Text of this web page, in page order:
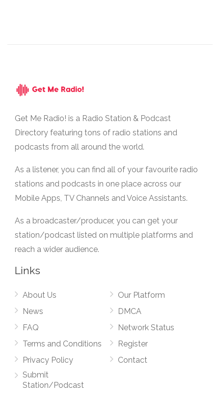
Get Me Radio! is a Radio Station & Podcast
Directory featuring tons of radio stations and
podcasts from all around the world.
As a listener, you can find all of your favourite radio
stations and podcasts in one place across our
Mobile Apps, TV Channels and Voice Assistants.
As a broadcaster/producer, you can get your
station/podcast listed on multiple platforms and
reach a wider audience.
Links
About Us
News
FAQ
Terms and Conditions
Privacy Policy
Submit
Station/Podcast
Our Platform
DMCA
Network Status
Register
Contact